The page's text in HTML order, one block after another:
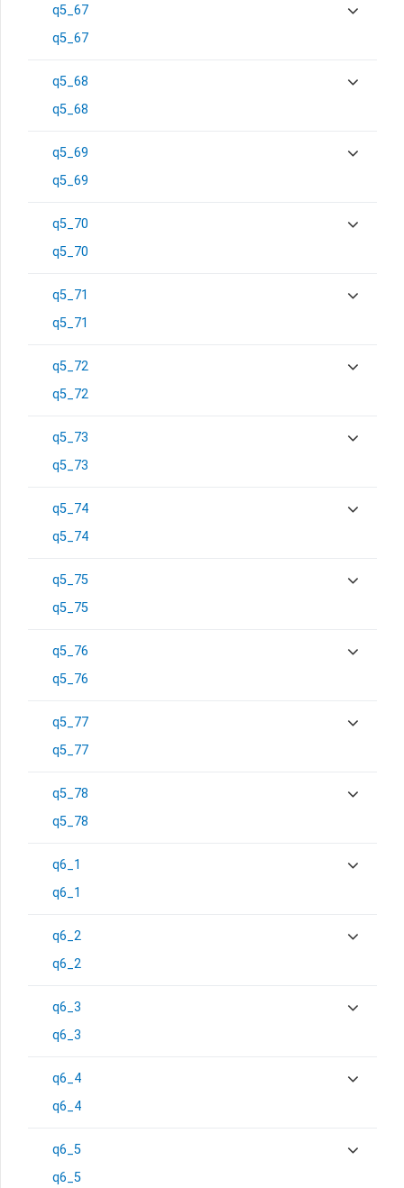
q5_67
q5_67
q5_68
q5_68
q5_69
q5_69
q5_70
q5_70
q5_71
q5_71
q5_72
q5_72
q5_73
q5_73
q5_74
q5_74
q5_75
q5_75
q5_76
q5_76
q5_77
q5_77
q5_78
q5_78
q6_1
q6_1
q6_2
q6_2
q6_3
q6_3
q6_4
q6_4
q6_5
q6_5